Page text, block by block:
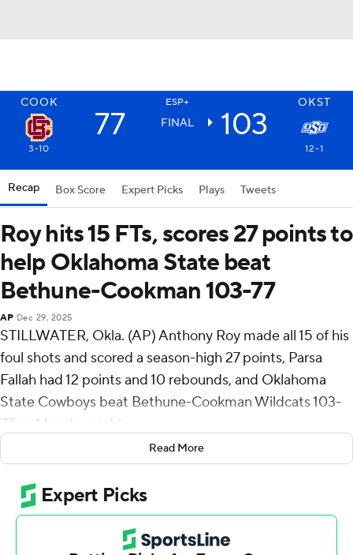
COOK ESP+ OKST
77 FINAL 103
3-10 12-1
Recap Box Score Expert Picks Plays Tweets
Roy hits 15 FTs, scores 27 points to
help Oklahoma State beat
Bethune-Cookman 103-77
AP Dec 29, 2025
STILLWATER, Okla. (AP) Anthony Roy made all 15 of his
foul shots and scored a season-high 27 points, Parsa
Fallah had 12 points and 10 rebounds, and Oklahoma
State Cowboys beat Bethune-Cookman Wildcats 103-
77 on Monday night.
Roy has hit 34 straight free throws dating to Nov. 19 in a
103-95 win over South Florida.
Vyctorius Miller scored 18 points, Isaiah Coleman 12 and
Kanye Clary added 10 points for Oklahoma State (12-1).
Read More